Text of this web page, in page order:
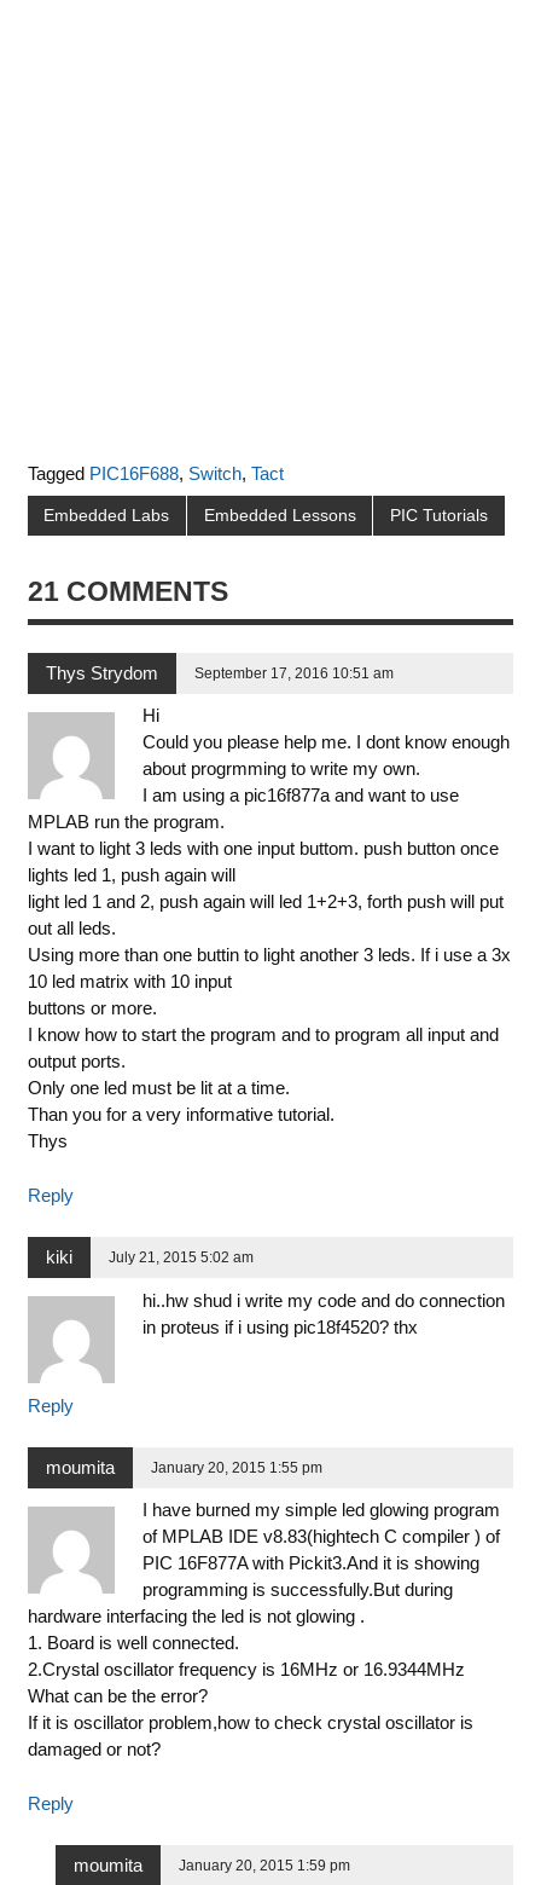
Tagged PIC16F688, Switch, Tact
Embedded Labs Embedded Lessons PIC Tutorials
21 COMMENTS
Thys Strydom September 17, 2016 10:51 am
Hi
Could you please help me. I dont know enough
about progrmming to write my own.
I am using a pic16f877a and want to use
MPLAB run the program.
I want to light 3 leds with one input buttom. push button once
lights led 1, push again will
light led 1 and 2, push again will led 1+2+3, forth push will put
out all leds.
Using more than one buttin to light another 3 leds. If i use a 3x
10 led matrix with 10 input
buttons or more.
I know how to start the program and to program all input and
output ports.
Only one led must be lit at a time.
Than you for a very informative tutorial.
Thys
Reply
kiki July 21, 2015 5:02 am
hi..hw shud i write my code and do connection
in proteus if i using pic18f4520? thx
Reply
moumita January 20, 2015 1:55 pm
I have burned my simple led glowing program
of MPLAB IDE v8.83(hightech C compiler ) of
PIC 16F877A with Pickit3.And it is showing
programming is successfully.But during
hardware interfacing the led is not glowing .
1. Board is well connected.
2.Crystal oscillator frequency is 16MHz or 16.9344MHz
What can be the error?
If it is oscillator problem,how to check crystal oscillator is
damaged or not?
Reply
moumita January 20, 2015 1:59 pm